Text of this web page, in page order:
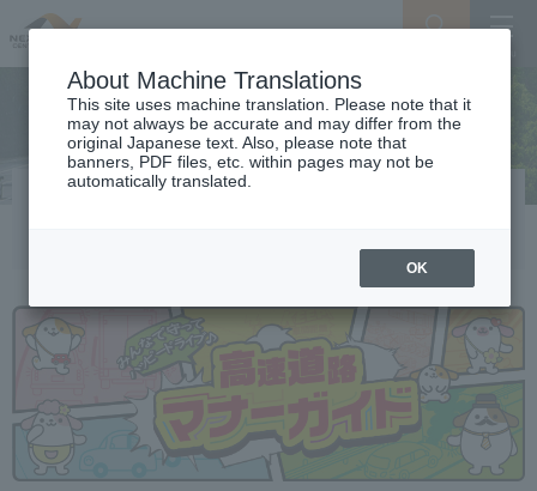
About Machine Translations
This site uses machine translation. Please note that it
may not always be accurate and may differ from the
original Japanese text. Also, please note that
banners, PDF files, etc. within pages may not be
automatically translated.
OK